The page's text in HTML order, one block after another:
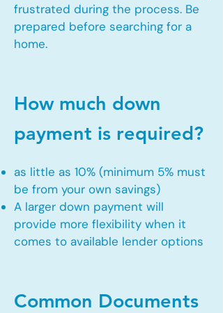
frustrated during the process. Be
prepared before searching for a
home.
How much down
payment is required?
as little as 10% (minimum 5% must
be from your own savings)
A larger down payment will
provide more flexibility when it
comes to available lender options
Common Documents